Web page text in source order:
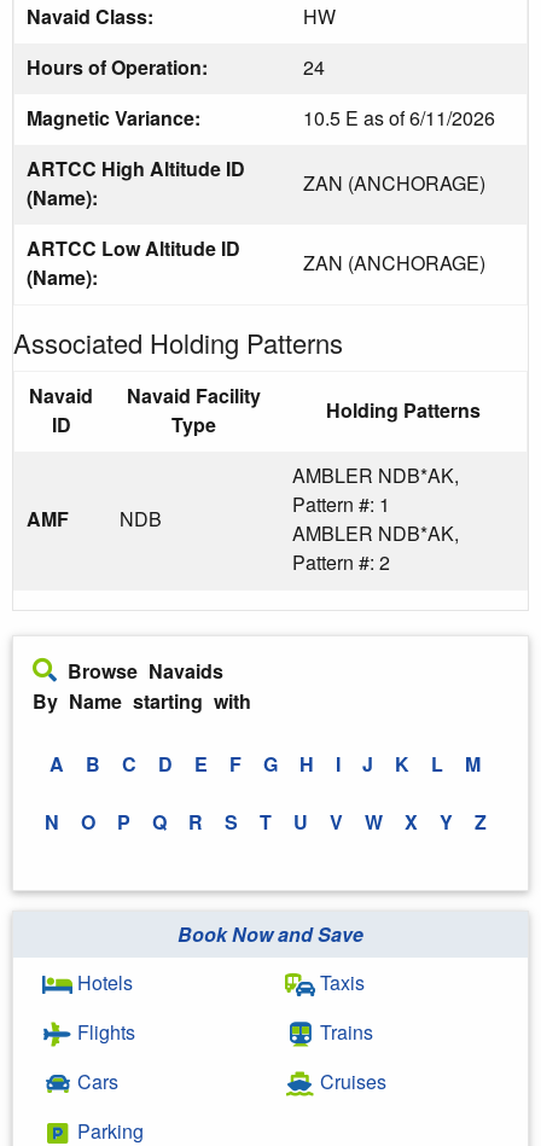
Navaid Class:
HW
Hours of Operation:
24
Magnetic Variance:
10.5 E as of 6/11/2026
ARTCC High Altitude ID
(Name):
ZAN (ANCHORAGE)
ARTCC Low Altitude ID
(Name):
ZAN (ANCHORAGE)
Associated Holding Patterns
Navaid
ID
Navaid Facility
Type
Holding Patterns
AMF NDB
AMBLER NDB*AK,
Pattern #: 1
AMBLER NDB*AK,
Pattern #: 2
Browse Navaids
By Name starting with
A B C D E F G H I J K L M
N O P Q R S T U V W X Y Z
Book Now and Save
Hotels
Flights
Cars
Parking
Taxis
Trains
Cruises